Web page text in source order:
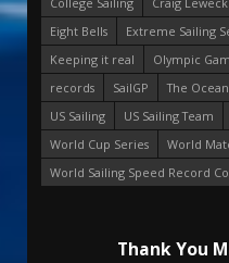
Eight Bells
Extreme Sailing
Keeping it real
Olympic
records
SailGP The
US Sailing
US Sailing Team
World Cup Series
World
World Sailing Speed Record
Thank You